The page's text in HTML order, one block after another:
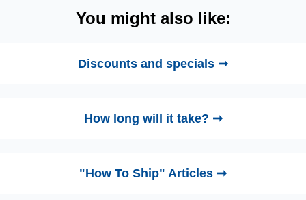
You might also like:
Discounts and specials ➞
How long will it take? ➞
"How To Ship" Articles ➞